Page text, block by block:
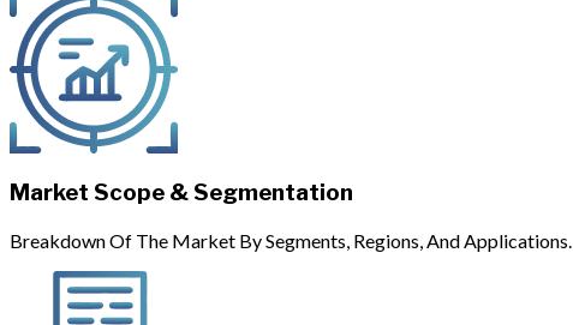
Market Scope & Segmentation
Breakdown Of The Market By Segments, Regions, And Applications.